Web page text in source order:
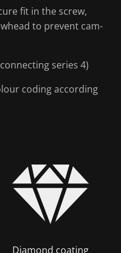
fit in the screw,
to prevent cam-
series 4)
coding according
Diamond coating